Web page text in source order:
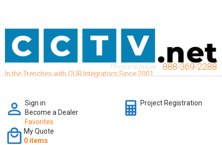
In the Trenches with OUR Integrators Since 2001
Phone number: 888-369-2288
Sign in
Become a Dealer
Favorites
Project Registration
My Quote
0 items